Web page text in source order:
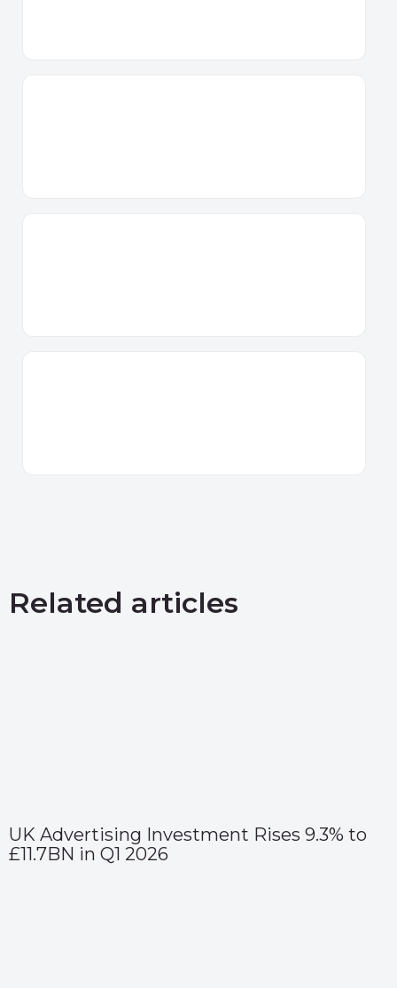
Related articles
UK Advertising Investment Rises 9.3% to
£11.7BN in Q1 2026